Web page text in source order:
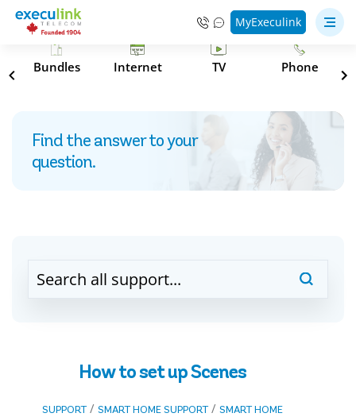
MyExeculink
Bundles Internet TV Phone
Find the answer to your
question.
How to set up Scenes
SUPPORT/ SMART HOME SUPPORT/ SMART HOME